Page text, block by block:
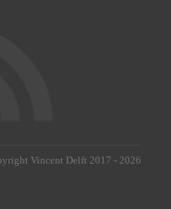
Vincent Delft 2017 - 2026